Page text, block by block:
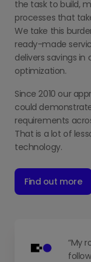
the task to build,
processes that
We take this
ready-made
delivers savings
optimization.
Since 2010 our
could
requirements
That is a lot of
technology.
Find out more
“My